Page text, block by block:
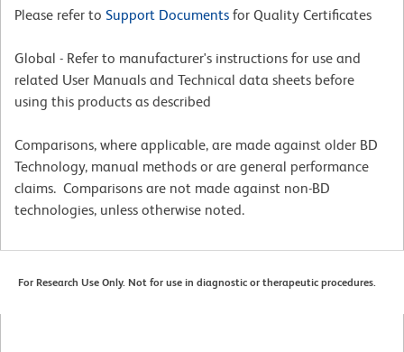
Please refer to Support Documents for Quality Certificates
Global - Refer to manufacturer's instructions for use and
related User Manuals and Technical data sheets before
using this products as described
Comparisons, where applicable, are made against older BD
Technology, manual methods or are general performance
claims. Comparisons are not made against non-BD
technologies, unless otherwise noted.
For Research Use Only. Not for use in diagnostic or therapeutic procedures.